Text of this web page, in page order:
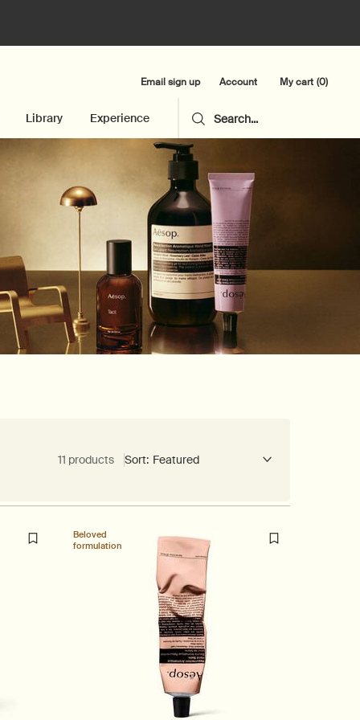
Email sign up Account My cart 0
0 product in cart
Library Experience Search...
11 products Sort:
Beloved
formulation